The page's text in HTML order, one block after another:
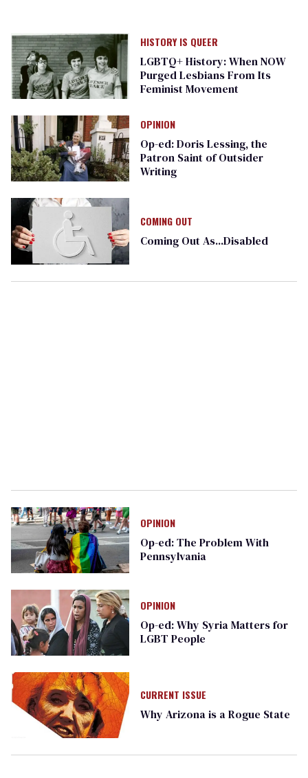
HISTORY IS QUEER
LGBTQ+ History: When NOW
Purged Lesbians From Its
Feminist Movement
OPINION
Op-ed: Doris Lessing, the
Patron Saint of Outsider
Writing
COMING OUT
Coming Out As...Disabled
OPINION
Op-ed: The Problem With
Pennsylvania
OPINION
Op-ed: Why Syria Matters for
LGBT People
CURRENT ISSUE
Why Arizona is a Rogue State